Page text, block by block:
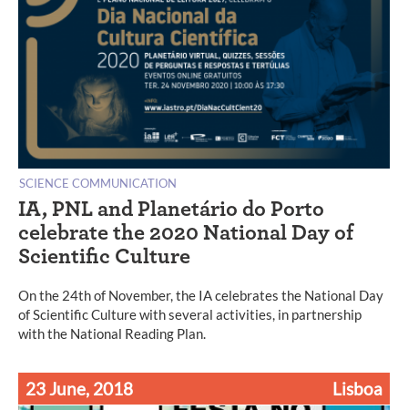
SCIENCE COMMUNICATION
IA, PNL and Planetário do Porto
celebrate the 2020 National Day of
Scientific Culture
On the 24th of November, the IA celebrates the National Day
of Scientific Culture with several activities, in partnership
with the National Reading Plan.
23 June, 2018 Lisboa